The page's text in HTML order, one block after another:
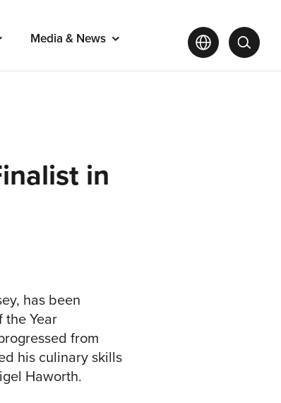
Media & News
in
has been
the Year
from
his culinary skills
Haworth.